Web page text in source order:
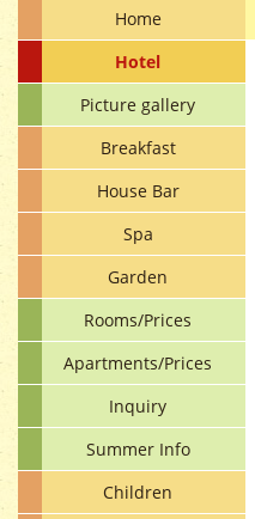
Home
Hotel
Picture gallery
Breakfast
House Bar
Spa
Garden
Rooms/Prices
Apartments/Prices
Inquiry
Summer Info
Children